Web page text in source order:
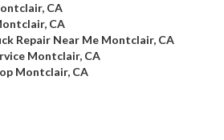
CA
CA
Repair Near Me Montclair, CA
Montclair, CA
Montclair, CA